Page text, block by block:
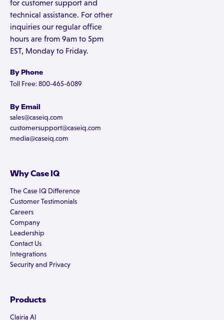
for customer support and
technical assistance. For other
inquiries our regular office
hours are from 9am to 5pm
EST, Monday to Friday.
By Phone
Toll Free: 800-465-6089
By Email
sales@caseiq.com
customersupport@caseiq.com
media@caseiq.com
Why Case IQ
The Case IQ Difference
Customer Testimonials
Careers
Company
Leadership
Contact Us
Integrations
Security and Privacy
Products
Clairia AI